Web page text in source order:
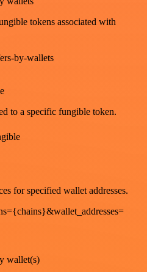
tokens associated with
by-wallets
to a specific fungible token.
for specified wallet addresses.
wallet(s)